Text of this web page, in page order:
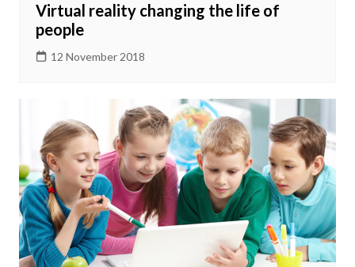
Virtual reality changing the life of
people
12 November 2018